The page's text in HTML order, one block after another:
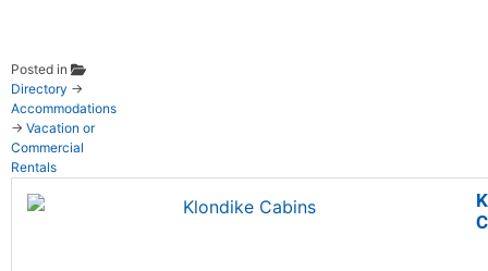
Posted in
Directory →
Accommodations
→ Vacation or
Commercial
Rentals